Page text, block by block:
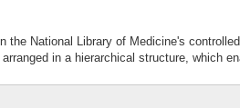
the National Library of Medicine's
arranged in a hierarchical structure, which